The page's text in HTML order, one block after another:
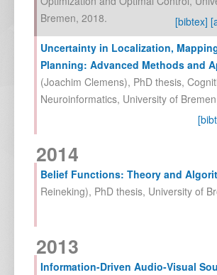
Bremen, 2018. [bibtex]
Uncertainty in Localization,
Planning: Advanced Methods and
(Joachim Clemens), PhD thesis,
Neuroinformatics, University of Bremen
2014
Belief Functions: Theory and
Reineking), PhD thesis, University of
2013
Information-Driven Audio-Visual